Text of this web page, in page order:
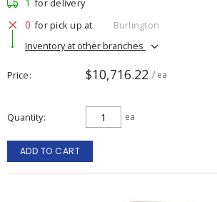
for delivery
0 for pick up at
Burlington
Inventory at other branches
Price $10,716.22 / ea
Quantity ea
ADD TO CART